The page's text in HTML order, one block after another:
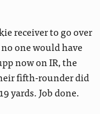
receiver to go over
one would have
now on IR, the
fifth-rounder did
yards. Job done.